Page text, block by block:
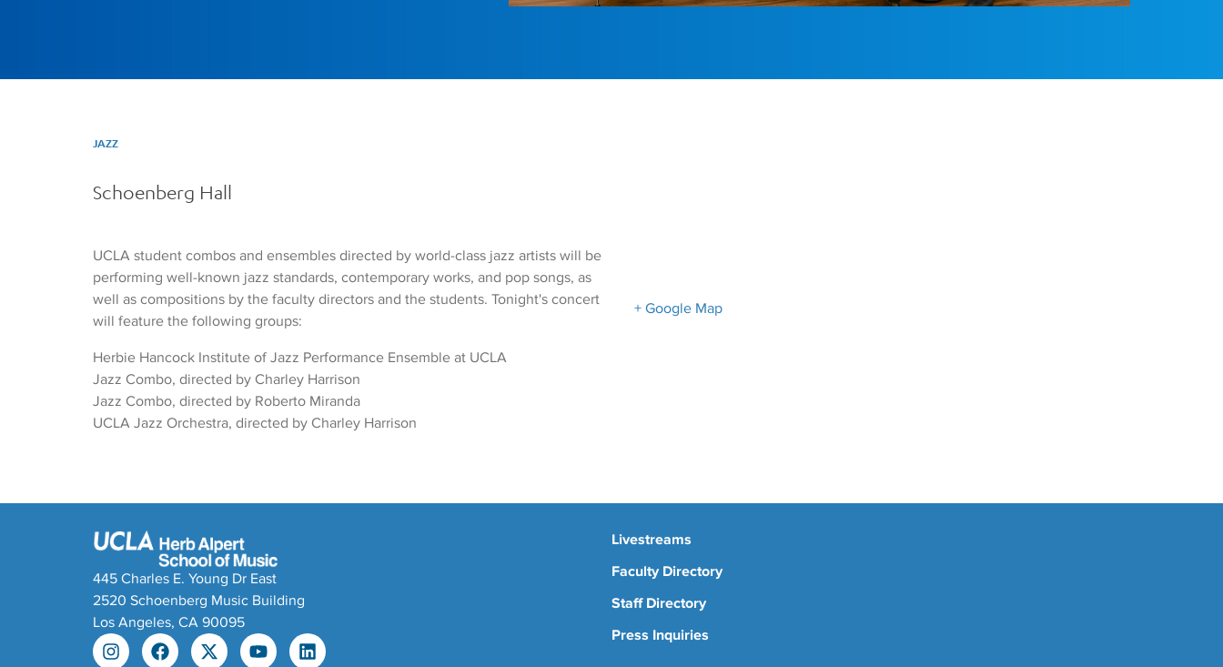
JAZZ
Schoenberg Hall
UCLA student combos and ensembles directed by world-class jazz artists will be
performing well-known jazz standards, contemporary works, and pop songs, as
well as compositions by the faculty directors and the students. Tonight's concert
will feature the following groups:
Herbie Hancock Institute of Jazz Performance Ensemble at UCLA
Jazz Combo, directed by Charley Harrison
Jazz Combo, directed by Roberto Miranda
UCLA Jazz Orchestra, directed by Charley Harrison
+ Google Map
445 Charles E. Young Dr East
2520 Schoenberg Music Building
Los Angeles, CA 90095
Livestreams
Faculty Directory
Staff Directory
Press Inquiries